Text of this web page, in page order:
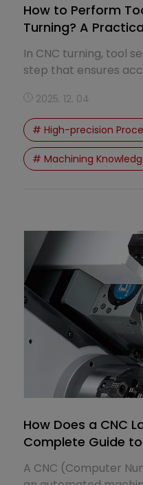
How to Perform
Turning? A
In CNC turning, tool
step that ensures
errors, tool collisions,
2025. 12. 04
# High-precision
# Machining
How Does a CNC
Complete Guide
Their Functions
A CNC (Computer